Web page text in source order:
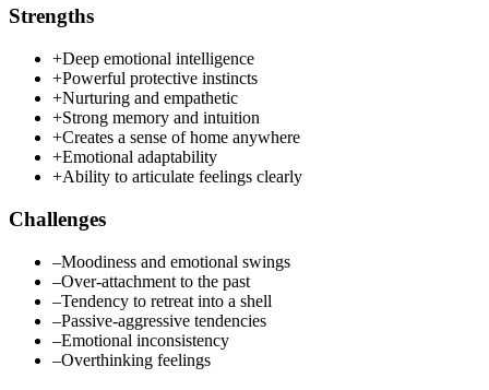
Strengths
+Deep emotional intelligence
+Powerful protective instincts
+Nurturing and empathetic
+Strong memory and intuition
+Creates a sense of home anywhere
+Emotional adaptability
+Ability to articulate feelings clearly
Challenges
–Moodiness and emotional swings
–Over-attachment to the past
–Tendency to retreat into a shell
–Passive-aggressive tendencies
–Emotional inconsistency
–Overthinking feelings